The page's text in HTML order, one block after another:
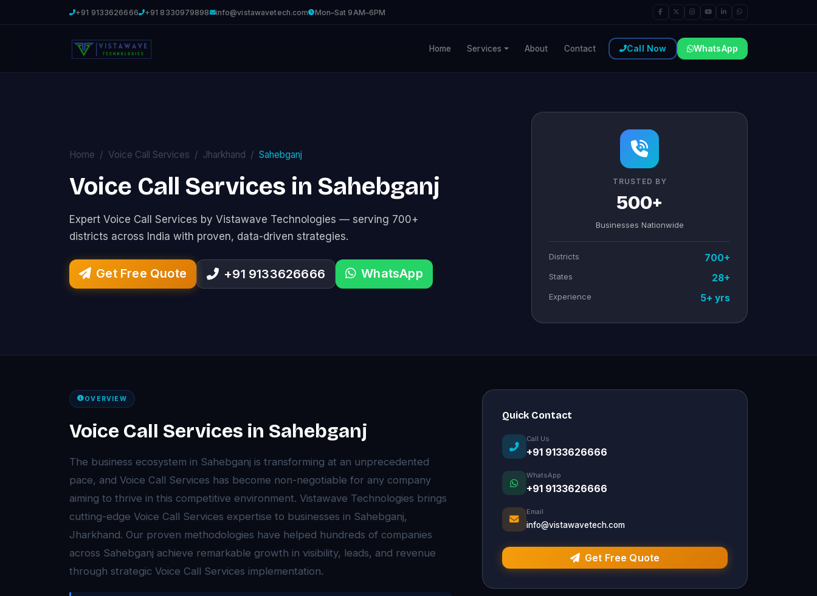
+91 9133626666 +91 8330979898 info@vistawavetech.com Mon–Sat 9AM–6PM
Home Services About Contact Call Now WhatsApp
Home Voice Call Services Jharkhand Sahebganj
Voice Call Services in Sahebganj
Expert Voice Call Services by Vistawave Technologies — serving 700+
districts across India with proven, data-driven strategies.
Get Free Quote +91 9133626666 WhatsApp
TRUSTED BY
500+
Businesses Nationwide
Districts 700+
States 28+
Experience 5+ yrs
OVERVIEW
Voice Call Services in Sahebganj
The business ecosystem in Sahebganj is transforming at an unprecedented
pace, and Voice Call Services has become non-negotiable for any company
aiming to thrive in this competitive environment. Vistawave Technologies brings
cutting-edge Voice Call Services expertise to businesses in Sahebganj,
Jharkhand. Our proven methodologies have helped hundreds of companies
across Sahebganj achieve remarkable growth in visibility, leads, and revenue
through strategic Voice Call Services implementation.
Quick Contact
Call Us
+91 9133626666
WhatsApp
+91 9133626666
Email
info@vistawavetech.com
Get Free Quote